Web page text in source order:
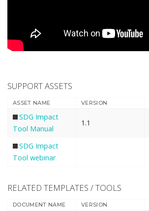
SUPPORT ASSETS
ASSET NAME VERSION
SDG Impact
Tool Manual
1.1
SDG Impact
Tool webinar
RELATED TEMPLATES / TOOLS
DOCUMENT NAME VERSION